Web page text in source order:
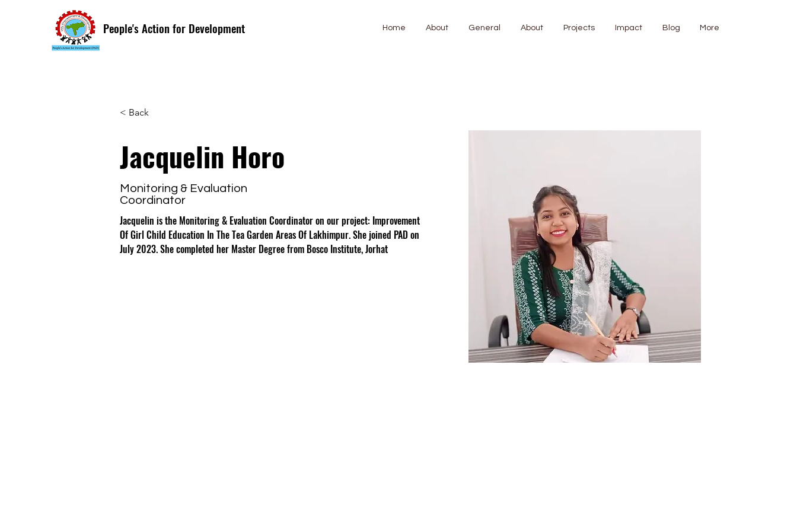
People's Action for Development Home About General About Projects Impact Blog More
< Back
Jacquelin Horo
Monitoring & Evaluation
Coordinator
Jacquelin is the Monitoring & Evaluation Coordinator on our project: Improvement
Of Girl Child Education In The Tea Garden Areas Of Lakhimpur. She joined PAD on
July 2023. She completed her Master Degree from Bosco Institute, Jorhat